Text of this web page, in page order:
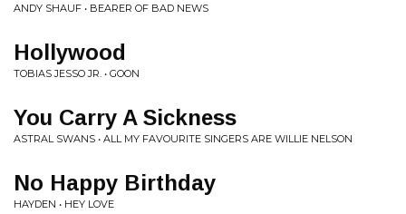
ANDY SHAUF • BEARER OF BAD NEWS
Hollywood
TOBIAS JESSO JR. • GOON
You Carry A Sickness
ASTRAL SWANS • ALL MY FAVOURITE SINGERS ARE WILLIE NELSON
No Happy Birthday
HAYDEN • HEY LOVE